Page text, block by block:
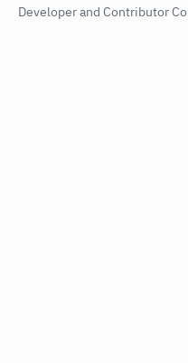
Developer and Contributor